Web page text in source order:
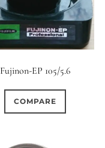
Fujinon-EP 105/5.6
COMPARE